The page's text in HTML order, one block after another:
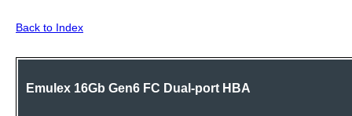
Back to Index
Emulex 16Gb Gen6 FC Dual-port HBA